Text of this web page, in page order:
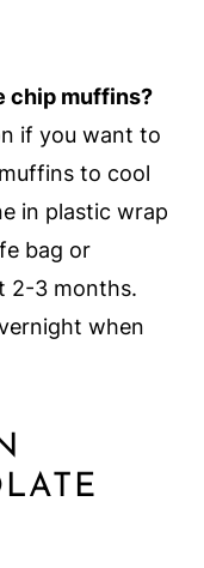
chip muffins?
if you want to
to cool
in plastic wrap
bag or
2-3 months.
when